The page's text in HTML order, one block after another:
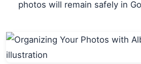
photos will remain safely in